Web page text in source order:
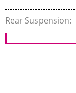
Rear Suspension: